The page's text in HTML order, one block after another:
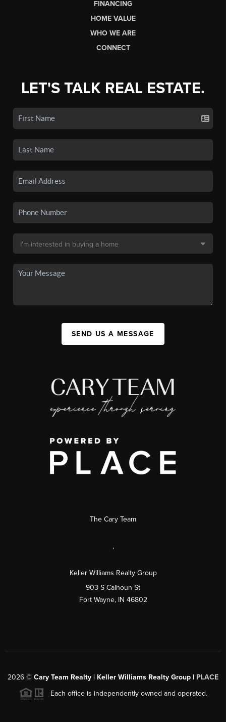
FINANCING
HOME VALUE
WHO WE ARE
CONNECT
LET'S TALK REAL ESTATE.
SEND US A MESSAGE
The Cary Team
,
Keller Williams Realty Group
903 S Calhoun St
Fort Wayne, IN 46802
2026 © Cary Team Realty | Keller Williams Realty Group | PLACE
Each office is independently owned and operated.